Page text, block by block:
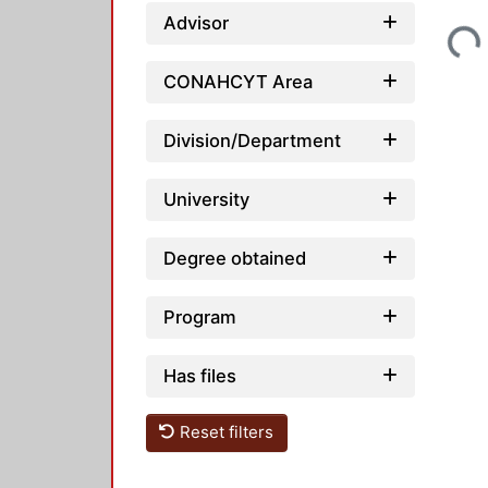
Advisor
CONAHCYT Area
Division/Department
University
Degree obtained
Program
Has files
Reset filters
Loading...